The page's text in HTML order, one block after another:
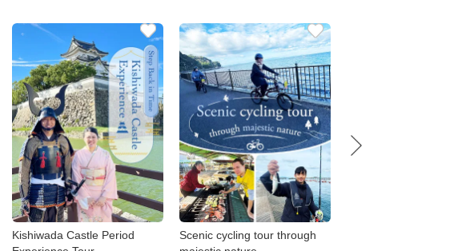
Kishiwada Castle Period
Scenic cycling tour through